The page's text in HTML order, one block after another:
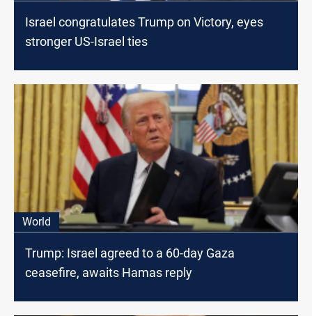
Israel congratulates Trump on Victory, eyes
stronger US-Israel ties
World
Trump: Israel agreed to a 60-day Gaza
ceasefire, awaits Hamas reply